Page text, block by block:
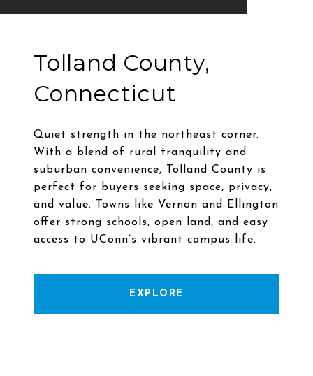
Tolland County,
Connecticut
Quiet strength in the northeast corner.
With a blend of rural tranquility and
suburban convenience, Tolland County is
perfect for buyers seeking space, privacy,
and value. Towns like Vernon and Ellington
offer strong schools, open land, and easy
EXPLORE